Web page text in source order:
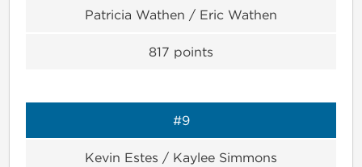
Patricia Wathen / Eric Wathen
817 points
#9
Kevin Estes / Kaylee Simmons